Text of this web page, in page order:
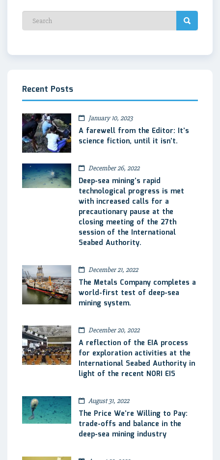
Recent Posts
January 10, 2023
A farewell from the Editor: It’s
science fiction, until it isn’t.
December 26, 2022
Deep-sea mining’s rapid
technological progress is met
with increased calls for a
precautionary pause at the
closing meeting of the 27th
session of the International
Seabed Authority.
December 21, 2022
The Metals Company completes a
world-first test of deep-sea
mining system.
December 20, 2022
A reflection of the EIA process
for exploration activities at the
International Seabed Authority in
light of the recent NORI EIS
August 31, 2022
The Price We’re Willing to Pay:
trade-offs and balance in the
deep-sea mining industry